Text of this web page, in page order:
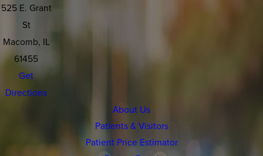
525 E. Grant
St
Macomb, IL
61455
Get
Directions
About Us
Patients & Visitors
Patient Price Estimator